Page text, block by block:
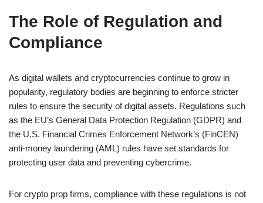
The Role of Regulation and
Compliance
As digital wallets and cryptocurrencies continue to grow in
popularity, regulatory bodies are beginning to enforce stricter
rules to ensure the security of digital assets. Regulations such
as the EU’s General Data Protection Regulation (GDPR) and
the U.S. Financial Crimes Enforcement Network’s (FinCEN)
anti-money laundering (AML) rules have set standards for
protecting user data and preventing cybercrime.
For crypto prop firms, compliance with these regulations is not